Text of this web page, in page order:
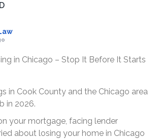
in Chicago – Stop It Before It Starts
in Cook County and the Chicago area
in 2026.
your mortgage, facing lender
about losing your home in Chicago